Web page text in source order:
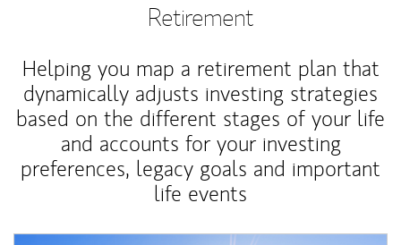
Retirement
Helping you map a retirement plan that
dynamically adjusts investing strategies
based on the different stages of your life
and accounts for your investing
preferences, legacy goals and important
life events